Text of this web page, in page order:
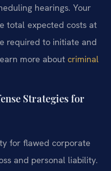
hearings. Your
total expected costs at
required to initiate and
more about criminal
Strategies for
for flawed corporate
and personal liability.